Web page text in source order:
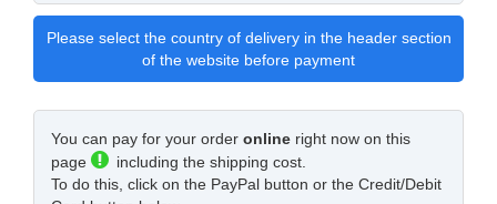
Please select the country of delivery in the header section
of the website before payment
You can pay for your order online right now on this
page
including the shipping cost.
To do this, click on the PayPal button or the Credit/Debit